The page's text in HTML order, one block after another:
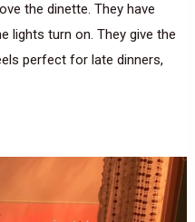
the dinette. They have
lights turn on. They give the
perfect for late dinners,